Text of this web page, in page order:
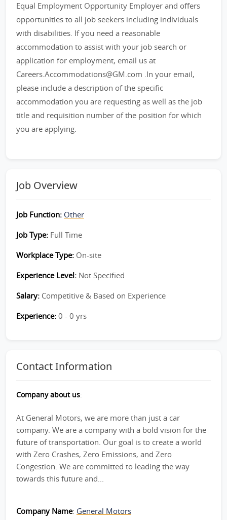
Equal Employment Opportunity Employer and offers
opportunities to all job seekers including individuals
with disabilities. If you need a reasonable
accommodation to assist with your job search or
application for employment, email us at
Careers.Accommodations@GM.com .In your email,
please include a description of the specific
accommodation you are requesting as well as the job
title and requisition number of the position for which
you are applying.
Job Overview
Job Function: Other
Job Type: Full Time
Workplace Type: On-site
Experience Level: Not Specified
Salary: Competitive & Based on Experience
Experience: 0 - 0 yrs
Contact Information
Company about us:
At General Motors, we are more than just a car
company. We are a company with a bold vision for the
future of transportation. Our goal is to create a world
with Zero Crashes, Zero Emissions, and Zero
Congestion. We are committed to leading the way
towards this future and...
Company Name: General Motors